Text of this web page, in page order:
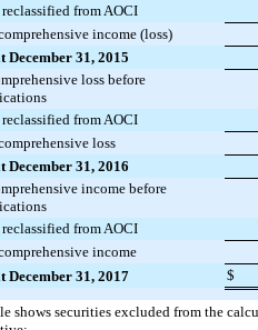
from AOCI
income (loss)
December 31, 2015
loss before
from AOCI
loss
December 31, 2016
income before
from AOCI
income
December 31, 2017
$
shows securities excluded from the